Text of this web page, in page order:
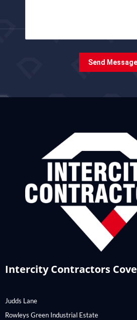
Send Message
Intercity Contractors
Judds Lane
Rowleys Green Industrial Estate